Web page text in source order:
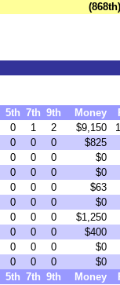
(868th)
5th 7th 9th Money
0 1 2 $9,150
0 0 0
$825
0 0 0
$0
0 0 0
$0
0 0 0
$63
0 0 0
$0
0 0 0
$1,250
0 0 0
$400
0 0 0
$0
0 0 0
$0
5th 7th 9th Money